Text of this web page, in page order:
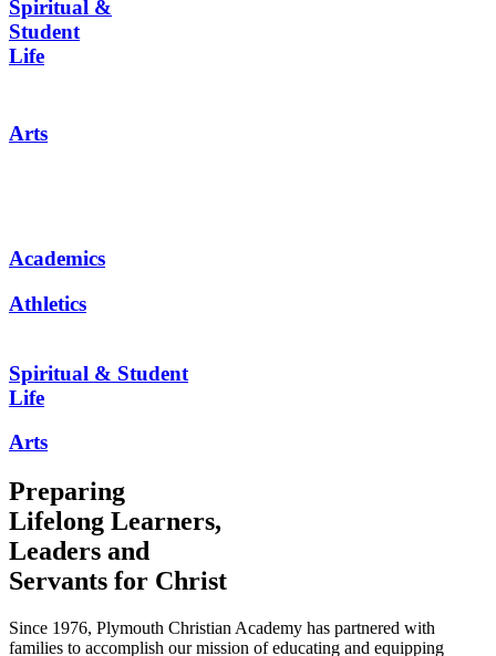
Spiritual &
Student
Life
Arts
Academics
Athletics
Spiritual & Student
Life
Arts
Preparing
Lifelong Learners,
Leaders and
Servants for Christ
Since 1976, Plymouth Christian Academy has partnered with
families to accomplish our mission of educating and equipping